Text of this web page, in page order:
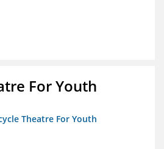
For Youth
Theatre For Youth